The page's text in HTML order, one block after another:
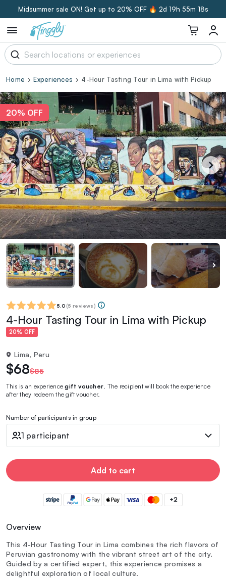
Midsummer sale ON! Get up to 20% OFF 🔥 2d 19h 55m 17s
Home Experiences 4-Hour Tasting Tour in Lima with Pickup
20% OFF
5.0 (5 reviews)
4-Hour Tasting Tour in Lima with Pickup
20% OFF
Lima, Peru
$68$85
This is an experiencegift voucher . The recipient will book the experience
after they redeem the gift voucher.
Number of participants in group
1 participant
Add to cart
+2
Overview
This 4-Hour Tasting Tour in Lima combines the rich flavors of
Peruvian gastronomy with the vibrant street art of the city.
Guided by a certified expert, this experience promises a
delightful exploration of local culture.